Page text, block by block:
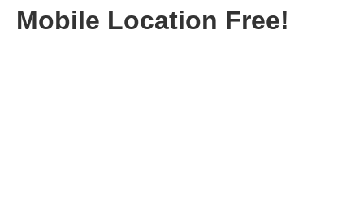
Mobile Location Free!